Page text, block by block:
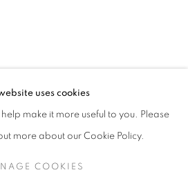
LIST
uses cookies
help make it more useful to you. Please
more about our Cookie Policy.
COOKIES